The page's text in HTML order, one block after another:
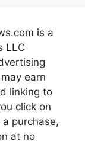
is a
LLC
earn
linking to
click on
purchase,
at no